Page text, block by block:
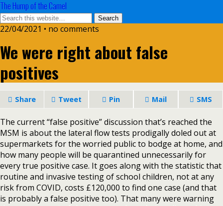
The Hump of the Camel
22/04/2021 • no comments
We were right about false
positives
Share Tweet Pin Mail SMS
The current “false positive” discussion that’s reached the
MSM is about the lateral flow tests prodigally doled out at
supermarkets for the worried public to bodge at home, and
how many people will be quarantined unnecessarily for
every true positive case. It goes along with the statistic that
routine and invasive testing of school children, not at any
risk from COVID, costs £120,000 to find one case (and that
is probably a false positive too). That many were warning